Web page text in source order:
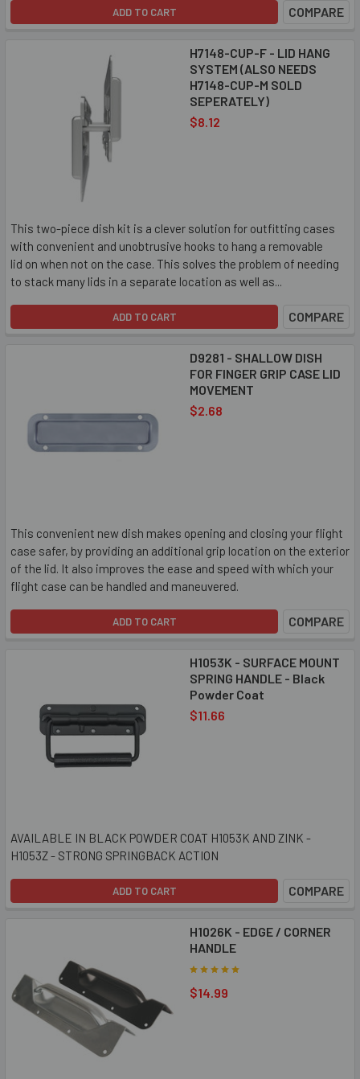
ADD TO CART COMPARE
H7148-CUP-F - LID HANG
SYSTEM (ALSO NEEDS
H7148-CUP-M SOLD
SEPERATELY)
$8.12
This two-piece dish kit is a clever solution for outfitting cases
with convenient and unobtrusive hooks to hang a removable
lid on when not on the case. This solves the problem of needing
to stack many lids in a separate location as well as...
ADD TO CART COMPARE
D9281 - SHALLOW DISH
FOR FINGER GRIP CASE LID
MOVEMENT
$2.68
This convenient new dish makes opening and closing your flight
case safer, by providing an additional grip location on the exterior
of the lid. It also improves the ease and speed with which your
flight case can be handled and maneuvered.
ADD TO CART COMPARE
H1053K - SURFACE MOUNT
SPRING HANDLE - Black
Powder Coat
$11.66
AVAILABLE IN BLACK POWDER COAT H1053K AND ZINK -
H1053Z - STRONG SPRINGBACK ACTION
ADD TO CART COMPARE
H1026K - EDGE / CORNER
HANDLE
$14.99